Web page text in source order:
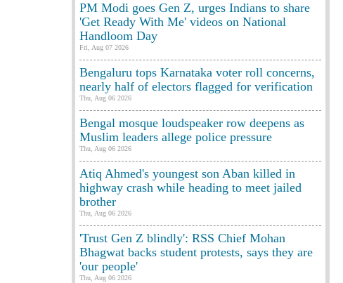
PM Modi goes Gen Z, urges Indians to share
'Get Ready With Me' videos on National
Handloom Day
Fri, Aug 07 2026
Bengaluru tops Karnataka voter roll concerns,
nearly half of electors flagged for verification
Thu, Aug 06 2026
Bengal mosque loudspeaker row deepens as
Muslim leaders allege police pressure
Thu, Aug 06 2026
Atiq Ahmed's youngest son Aban killed in
highway crash while heading to meet jailed
brother
Thu, Aug 06 2026
'Trust Gen Z blindly': RSS Chief Mohan
Bhagwat backs student protests, says they are
'our people'
Thu, Aug 06 2026